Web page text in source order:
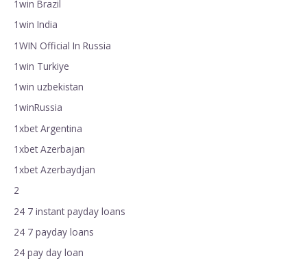
1win Brazil
1win India
1WIN Official In Russia
1win Turkiye
1win uzbekistan
1winRussia
1xbet Argentina
1xbet Azerbajan
1xbet Azerbaydjan
2
24 7 instant payday loans
24 7 payday loans
24 pay day loan